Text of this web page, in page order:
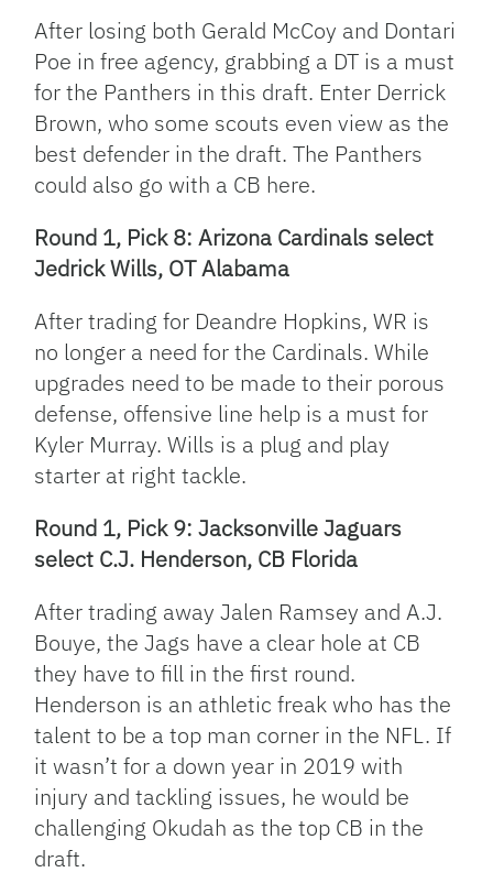
After losing both Gerald McCoy and Dontari
Poe in free agency, grabbing a DT is a must
for the Panthers in this draft. Enter Derrick
Brown, who some scouts even view as the
best defender in the draft. The Panthers
could also go with a CB here.
Round 1, Pick 8: Arizona Cardinals select
Jedrick Wills, OT Alabama
After trading for Deandre Hopkins, WR is
no longer a need for the Cardinals. While
upgrades need to be made to their porous
defense, offensive line help is a must for
Kyler Murray. Wills is a plug and play
starter at right tackle.
Round 1, Pick 9: Jacksonville Jaguars
select C.J. Henderson, CB Florida
After trading away Jalen Ramsey and A.J.
Bouye, the Jags have a clear hole at CB
they have to fill in the first round.
Henderson is an athletic freak who has the
talent to be a top man corner in the NFL. If
it wasn’t for a down year in 2019 with
injury and tackling issues, he would be
challenging Okudah as the top CB in the
draft.